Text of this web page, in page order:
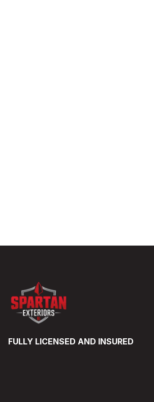
FULLY LICENSED AND INSURED